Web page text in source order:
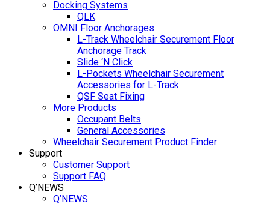
Docking Systems
QLK
OMNI Floor Anchorages
L-Track Wheelchair Securement Floor
Anchorage Track
Slide ‘N Click
L-Pockets Wheelchair Securement
Accessories for L-Track
QSF Seat Fixing
More Products
Occupant Belts
General Accessories
Wheelchair Securement Product Finder
Support
Customer Support
Support FAQ
Q’NEWS
Q’NEWS